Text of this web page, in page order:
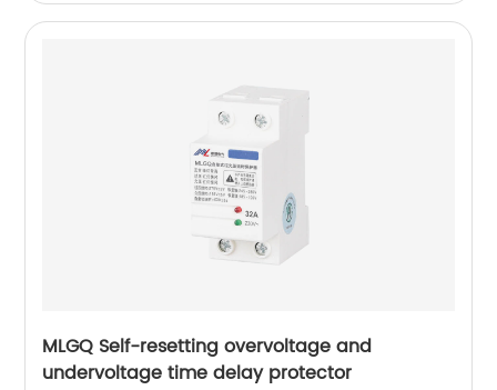
MLGQ Self-resetting overvoltage and
undervoltage time delay protector